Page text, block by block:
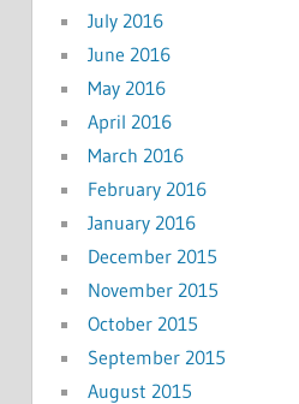
July 2016
June 2016
May 2016
April 2016
March 2016
February 2016
January 2016
December 2015
November 2015
October 2015
September 2015
August 2015